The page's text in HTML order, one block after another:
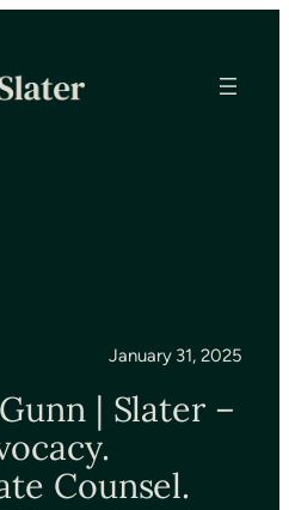
January 31, 2025
| Slater –
Counsel.